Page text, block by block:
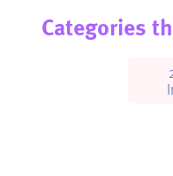
Categories